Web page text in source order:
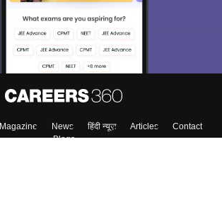
Magazine News हिंदी न्यूज़ Articles
Contact
Blogs